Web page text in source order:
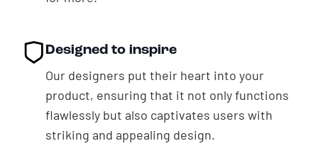
Designed to inspire
Our designers put their heart into your
product, ensuring that it not only functions
flawlessly but also captivates users with
striking and appealing design.